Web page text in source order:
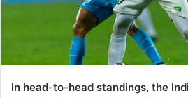
In head-to-head standings, the